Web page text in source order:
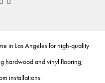
in Los Angeles for high-quality
hardwoodandvinyl flooring,
installations.